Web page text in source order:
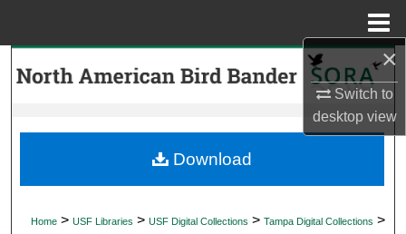
×
Switch to
desktopview
Search
My Account
Home > USF Libraries > USF Digital Collections > Tampa Digital Collections >
Download